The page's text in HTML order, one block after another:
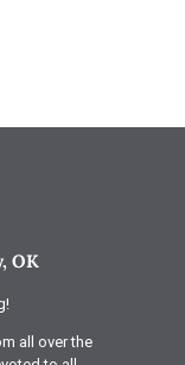
OK
all over the